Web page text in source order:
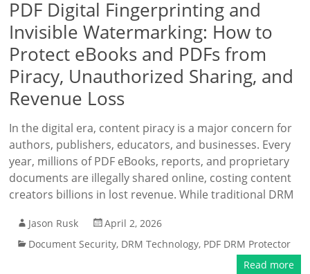
PDF Digital Fingerprinting and
Invisible Watermarking: How to
Protect eBooks and PDFs from
Piracy, Unauthorized Sharing, and
Revenue Loss
In the digital era, content piracy is a major concern for
authors, publishers, educators, and businesses. Every
year, millions of PDF eBooks, reports, and proprietary
documents are illegally shared online, costing content
creators billions in lost revenue. While traditional DRM
Jason Rusk
April 2, 2026
Document Security, DRM Technology, PDF DRM Protector
Read more